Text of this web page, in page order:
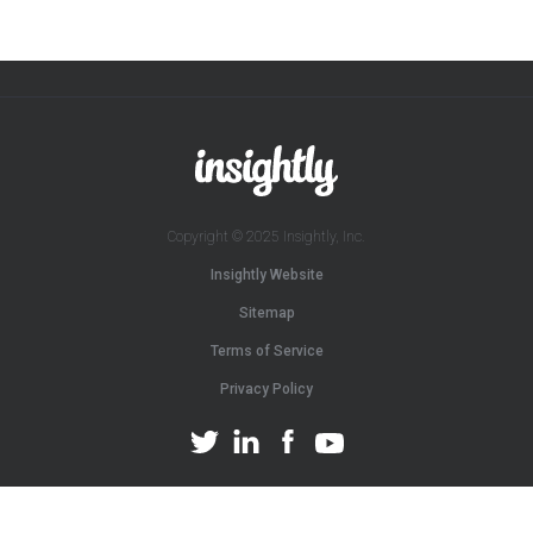
Copyright © 2025 Insightly, Inc.
Insightly Website
Sitemap
Terms of Service
Privacy Policy